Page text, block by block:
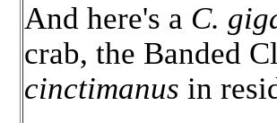
And here's a C.
crab, the Banded
cinctimanus in